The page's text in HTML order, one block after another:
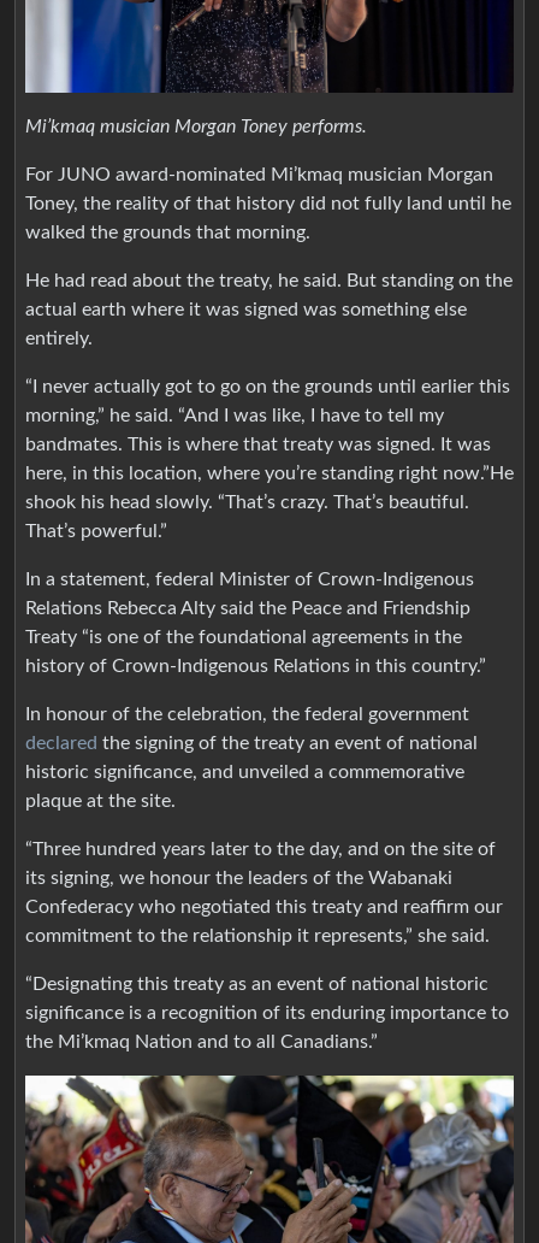
Mi’kmaq musician Morgan Toney performs.
For JUNO award-nominated Mi’kmaq musician Morgan
Toney, the reality of that history did not fully land until he
walked the grounds that morning.
He had read about the treaty, he said. But standing on the
actual earth where it was signed was something else
entirely.
“I never actually got to go on the grounds until earlier this
morning,” he said. “And I was like, I have to tell my
bandmates. This is where that treaty was signed. It was
here, in this location, where you’re standing right now.”He
shook his head slowly. “That’s crazy. That’s beautiful.
That’s powerful.”
In a statement, federal Minister of Crown-Indigenous
Relations Rebecca Alty said the Peace and Friendship
Treaty “is one of the foundational agreements in the
history of Crown-Indigenous Relations in this country.”
In honour of the celebration, the federal government
declared the signing of the treaty an event of national
historic significance, and unveiled a commemorative
plaque at the site.
“Three hundred years later to the day, and on the site of
its signing, we honour the leaders of the Wabanaki
Confederacy who negotiated this treaty and reaffirm our
commitment to the relationship it represents,” she said.
“Designating this treaty as an event of national historic
significance is a recognition of its enduring importance to
the Mi’kmaq Nation and to all Canadians.”